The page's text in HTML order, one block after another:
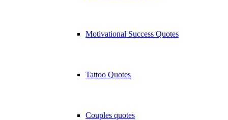
Motivational Success Quotes
Tattoo Quotes
Couples quotes